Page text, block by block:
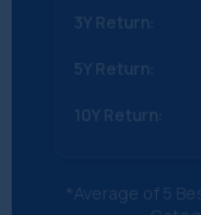
*Average of 5